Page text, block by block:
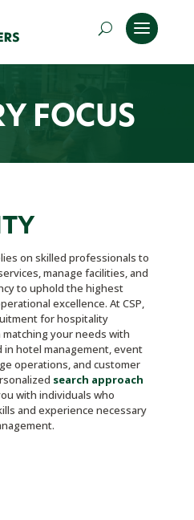
FOCUS
on skilled professionals to
manage facilities, and
to uphold the highest
excellence. At CSP,
for hospitality
your needs with
hotel management, event
operations, and customer
search approach
with individuals who
and experience necessary